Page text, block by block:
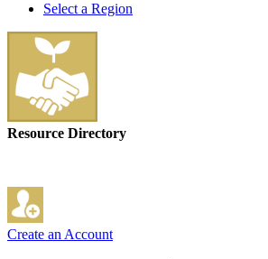
Select a Region
Resource Directory
Create an Account